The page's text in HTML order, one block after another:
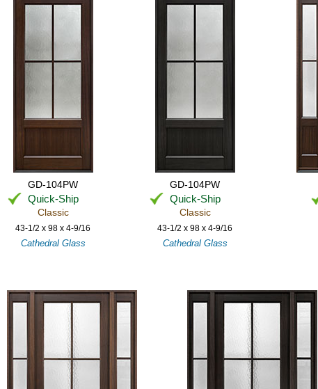
GD-104PW
Quick-Ship
Classic
43-1/2 x 98 x 4-9/16
Cathedral Glass
GD-104PW
Quick-Ship
Classic
43-1/2 x 98 x 4-9/16
Cathedral Glass